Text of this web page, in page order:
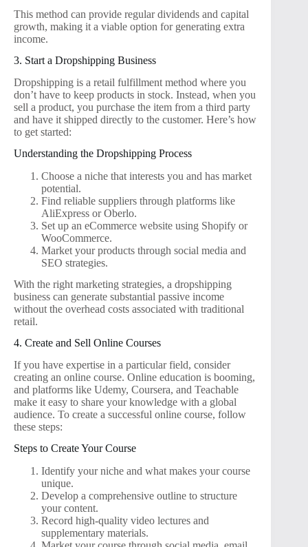
This method can provide regular dividends and capital
growth, making it a viable option for generating extra
income.
3. Start a Dropshipping Business
Dropshipping is a retail fulfillment method where you
don’t have to keep products in stock. Instead, when you
sell a product, you purchase the item from a third party
and have it shipped directly to the customer. Here’s how
to get started:
Understanding the Dropshipping Process
Choose a niche that interests you and has market
potential.
Find reliable suppliers through platforms like
AliExpress or Oberlo.
Set up an eCommerce website using Shopify or
WooCommerce.
Market your products through social media and
SEO strategies.
With the right marketing strategies, a dropshipping
business can generate substantial passive income
without the overhead costs associated with traditional
retail.
4. Create and Sell Online Courses
If you have expertise in a particular field, consider
creating an online course. Online education is booming,
and platforms like Udemy, Coursera, and Teachable
make it easy to share your knowledge with a global
audience. To create a successful online course, follow
these steps:
Steps to Create Your Course
Identify your niche and what makes your course
unique.
Develop a comprehensive outline to structure
your content.
Record high-quality video lectures and
supplementary materials.